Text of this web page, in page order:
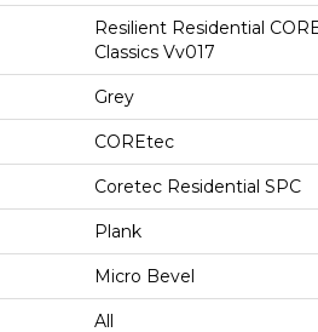
Resilient Residential
Classics Vv017
Grey
COREtec
Coretec Residential SPC
Plank
Micro Bevel
All